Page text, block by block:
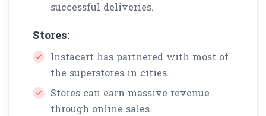
successful deliveries.
Stores:
Instacart has partnered with most of
the superstores in cities.
Stores can earn massive revenue
through online sales.